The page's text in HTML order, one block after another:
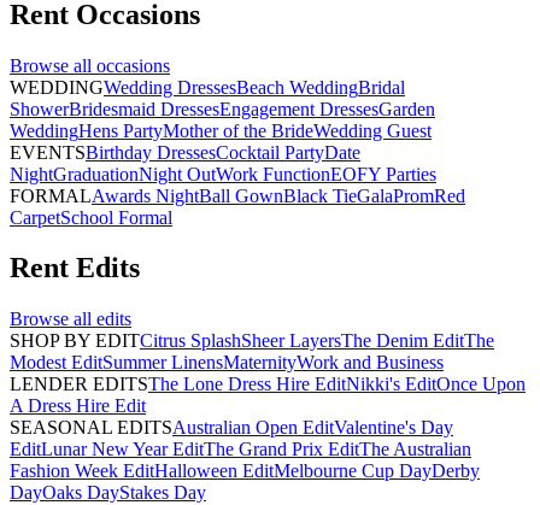
Rent Occasions
Browse all occasions
WEDDINGWedding DressesBeach WeddingBridal
ShowerBridesmaid DressesEngagement DressesGarden
WeddingHens PartyMother of the BrideWedding Guest
EVENTSBirthday DressesCocktail PartyDate
NightGraduationNight OutWork FunctionEOFY Parties
FORMALAwards NightBall GownBlack TieGalaPromRed
CarpetSchool Formal
Rent Edits
Browse all edits
SHOP BY EDITCitrus SplashSheer LayersThe Denim EditThe
Modest EditSummer LinensMaternityWork and Business
LENDER EDITSThe Lone Dress Hire EditNikki's EditOnce Upon
A Dress Hire Edit
SEASONAL EDITSAustralian Open EditValentine's Day
EditLunar New Year EditThe Grand Prix EditThe Australian
Fashion Week EditHalloween EditMelbourne Cup DayDerby
DayOaks DayStakes Day